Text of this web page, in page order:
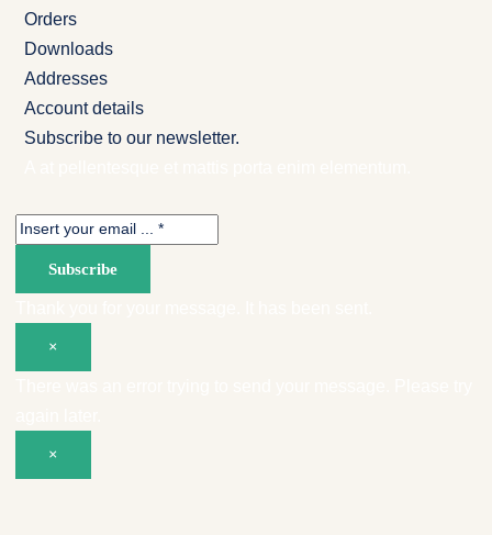
Orders
Downloads
Addresses
Account details
Subscribe to our newsletter.
Subscribe
×
×